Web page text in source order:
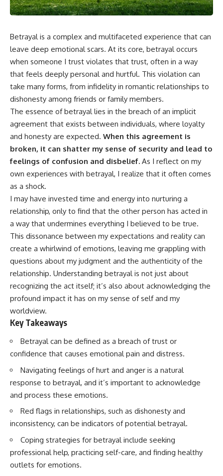
Betrayal is a complex and multifaceted experience that can
leave deep emotional scars. At its core, betrayal occurs
when someone I trust violates that trust, often in a way
that feels deeply personal and hurtful. This violation can
take many forms, from infidelity in romantic relationships to
dishonesty among friends or family members.
The essence of betrayal lies in the breach of an implicit
agreement that exists between individuals, where loyalty
and honesty are expected. When this agreement is
broken, it can shatter my sense of security and lead to
feelings of confusion and disbelief. As I reflect on my
own experiences with betrayal, I realize that it often comes
as a shock.
I may have invested time and energy into nurturing a
relationship, only to find that the other person has acted in
a way that undermines everything I believed to be true.
This dissonance between my expectations and reality can
create a whirlwind of emotions, leaving me grappling with
questions about my judgment and the authenticity of the
relationship. Understanding betrayal is not just about
recognizing the act itself; it’s also about acknowledging the
profound impact it has on my sense of self and my
worldview.
Key Takeaways
Betrayal can be defined as a breach of trust or
confidence that causes emotional pain and distress.
Navigating feelings of hurt and anger is a natural
response to betrayal, and it’s important to acknowledge
and process these emotions.
Red flags in relationships, such as dishonesty and
inconsistency, can be indicators of potential betrayal.
Coping strategies for betrayal include seeking
professional help, practicing self-care, and finding healthy
outlets for emotions.